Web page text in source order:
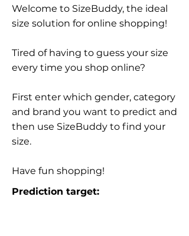
Welcome to SizeBuddy, the ideal
size solution for online shopping!
Tired of having to guess your size
every time you shop online?
First enter which gender, category
and brand you want to predict and
then use SizeBuddy to find your
size.
Have fun shopping!
Prediction target: